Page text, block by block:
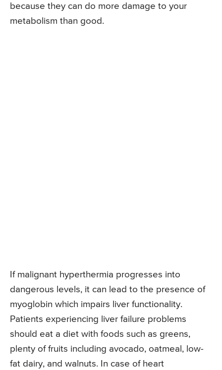
because they can do more damage to your
metabolism than good.
If malignant hyperthermia progresses into
dangerous levels, it can lead to the presence of
myoglobin which impairs liver functionality.
Patients experiencing liver failure problems
should eat a diet with foods such as greens,
plenty of fruits including avocado, oatmeal, low-
fat dairy, and walnuts. In case of heart